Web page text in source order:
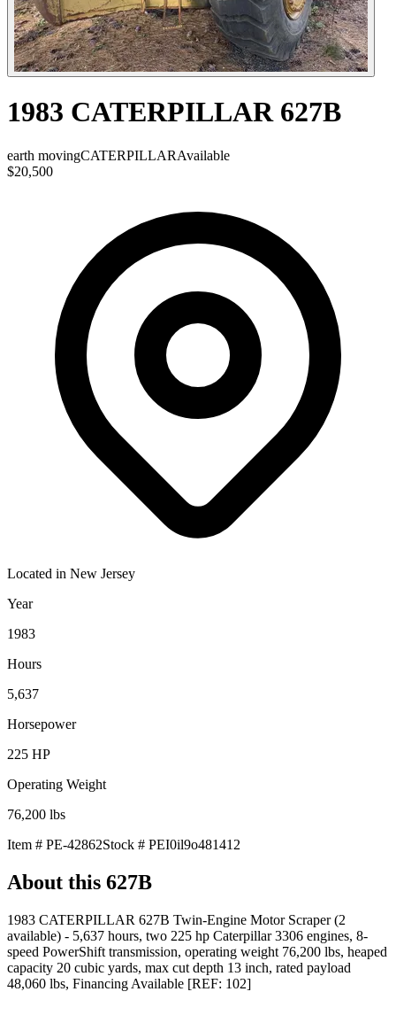
1983 CATERPILLAR 627B
earth movingCATERPILLARAvailable
$20,500
Located in New Jersey
Year
1983
Hours
5,637
Horsepower
225 HP
Operating Weight
76,200 lbs
Item # PE-42862Stock # PEI0il9o481412
About this 627B
1983 CATERPILLAR 627B Twin-Engine Motor Scraper (2
available) - 5,637 hours, two 225 hp Caterpillar 3306 engines, 8-
speed PowerShift transmission, operating weight 76,200 lbs, heaped
capacity 20 cubic yards, max cut depth 13 inch, rated payload
48,060 lbs, Financing Available [REF: 102]